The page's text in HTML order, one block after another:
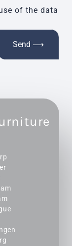
of the data